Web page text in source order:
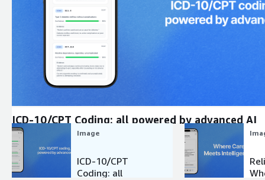
ICD-10/CPT Coding: all powered by advanced AI
Image
ICD-10/CPT
Coding: all